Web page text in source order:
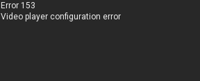
Error 153
Video player configuration error